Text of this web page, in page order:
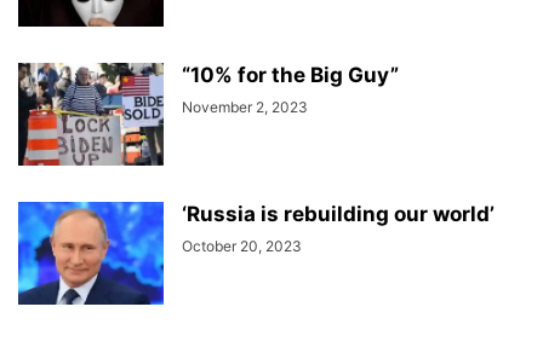
“10% for the Big Guy”
November 2, 2023
‘Russia is rebuilding our world’
October 20, 2023